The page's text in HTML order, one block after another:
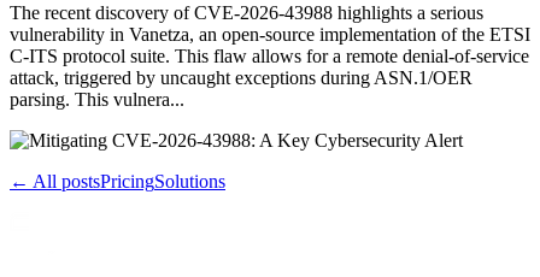
The recent discovery of CVE-2026-43988 highlights a serious
vulnerability in Vanetza, an open-source implementation of the ETSI
C-ITS protocol suite. This flaw allows for a remote denial-of-service
attack, triggered by uncaught exceptions during ASN.1/OER
parsing. This vulnera...
← All postsPricingSolutions